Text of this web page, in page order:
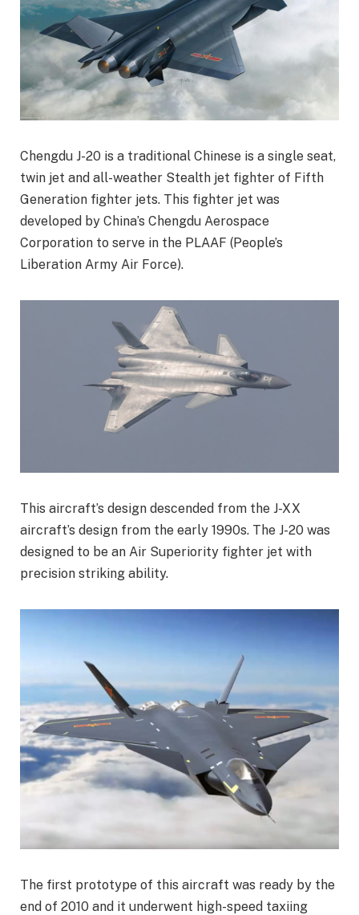
Chengdu J-20 is a traditional Chinese is a single seat,
twin jet and all-weather Stealth jet fighter of Fifth
Generation fighter jets. This fighter jet was
developed by China’s Chengdu Aerospace
Corporation to serve in the PLAAF (People’s
Liberation Army Air Force).
This aircraft’s design descended from the J-XX
aircraft’s design from the early 1990s. The J-20 was
designed to be an Air Superiority fighter jet with
precision striking ability.
The first prototype of this aircraft was ready by the
end of 2010 and it underwent high-speed taxiing